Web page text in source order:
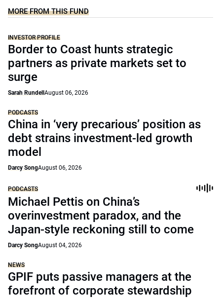
MORE FROM THIS FUND
INVESTOR PROFILE
Border to Coast hunts strategic
partners as private markets set to
surge
Sarah Rundell August 06, 2026
PODCASTS
China in ‘very precarious’ position as
debt strains investment-led growth
model
Darcy SongAugust 06, 2026
PODCASTS
Michael Pettis on China’s
overinvestment paradox, and the
Japan-style reckoning still to come
Darcy SongAugust 04, 2026
NEWS
GPIF puts passive managers at the
forefront of corporate stewardship